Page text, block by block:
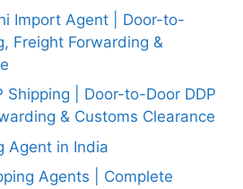
Import Agent | Door-to-
Freight Forwarding &
Shipping | Door-to-Door DDP
& Customs Clearance
Agent in India
Agents | Complete